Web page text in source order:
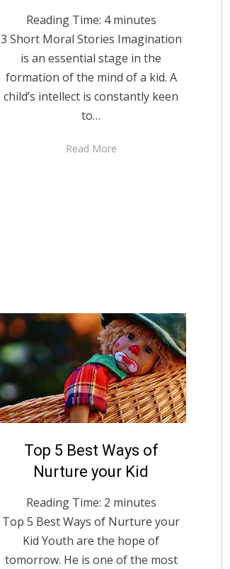
Reading Time: 4 minutes
3 Short Moral Stories Imagination
is an essential stage in the
formation of the mind of a kid. A
child’s intellect is constantly keen
to…
Read More
Posted
August 13, 2021
English
Top 5 Best Ways of
Nurture your Kid
Reading Time: 2 minutes
Top 5 Best Ways of Nurture your
Kid Youth are the hope of
tomorrow. He is one of the most